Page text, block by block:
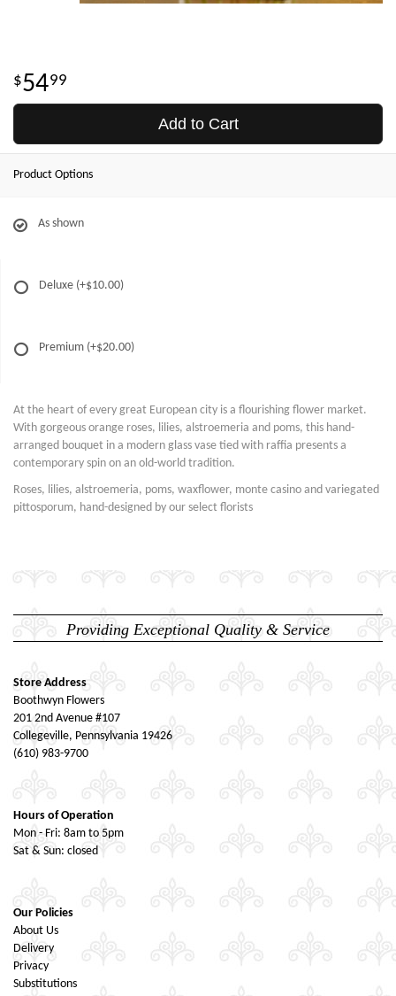
5499
Add to Cart
Product Options
As shown
Deluxe (+$10.00)
Premium (+$20.00)
At the heart of every great European city is a flourishing flower market.
With gorgeous orange roses, lilies, alstroemeria and poms, this hand-
arranged bouquet in a modern glass vase tied with raffia presents a
contemporary spin on an old-world tradition.
Roses, lilies, alstroemeria, poms, waxflower, monte casino and variegated
pittosporum, hand-designed by our select florists
Providing Exceptional Quality & Service
Store Address
Boothwyn Flowers
201 2nd Avenue #107
Collegeville, Pennsylvania 19426
(610) 983-9700
Hours of Operation
Mon - Fri: 8am to 5pm
Sat & Sun: closed
Our Policies
About Us
Delivery
Privacy
Substitutions